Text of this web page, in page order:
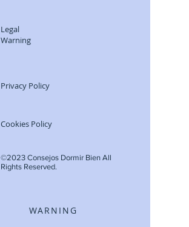
Legal
Warning
Privacy Policy
Cookies Policy
©2023 Consejos Dormir Bien All
Rights Reserved.
WARNING